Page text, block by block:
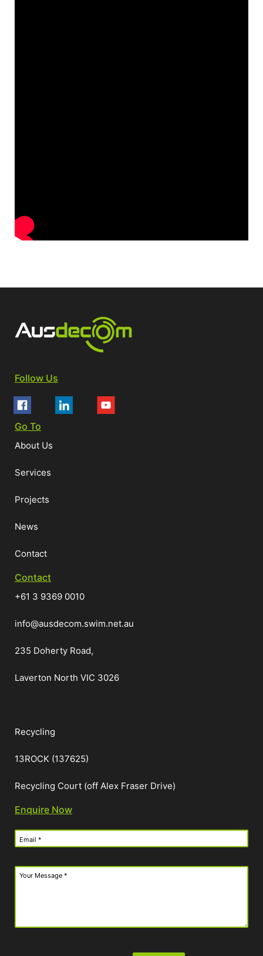
Follow Us
Go To
About Us
Services
Projects
News
Contact
Contact
+61 3 9369 0010
info@ausdecom.swim.net.au
235 Doherty Road,
Laverton North VIC 3026
Recycling
13ROCK (137625)
Recycling Court (off Alex Fraser Drive)
Enquire Now